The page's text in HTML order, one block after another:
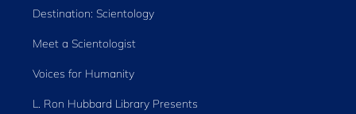
Destination: Scientology
Meet a Scientologist
Voices for Humanity
L. Ron Hubbard Library Presents